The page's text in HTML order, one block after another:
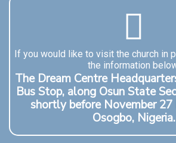
If you would like to visit the church in
the information
The Dream Centre
Bus Stop, along Osun State
shortly before November 27
Osogbo, Nigeria.